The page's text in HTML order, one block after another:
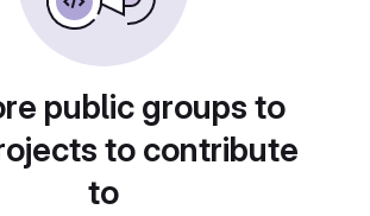
public groups to
to contribute
to